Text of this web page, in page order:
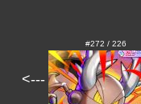
<---
#272 / 226